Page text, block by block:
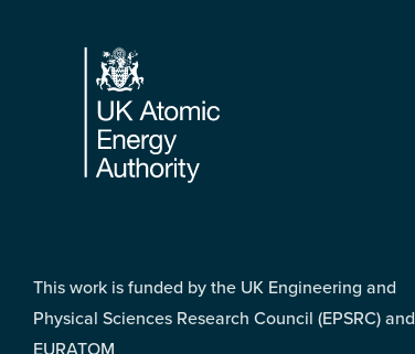
Footer
This work is funded by the UK Engineering and
Physical Sciences Research Council (EPSRC) and
EURATOM